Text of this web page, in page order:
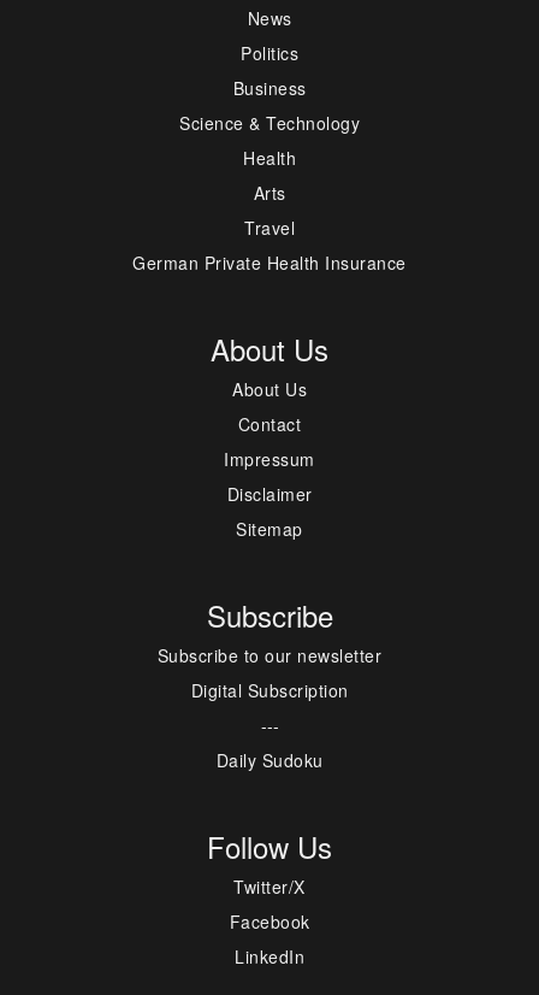
News
Politics
Business
Science & Technology
Health
Arts
Travel
German Private Health Insurance
About Us
About Us
Contact
Impressum
Disclaimer
Sitemap
Subscribe
Subscribe to our newsletter
Digital Subscription
---
Daily Sudoku
Follow Us
Twitter/X
Facebook
LinkedIn